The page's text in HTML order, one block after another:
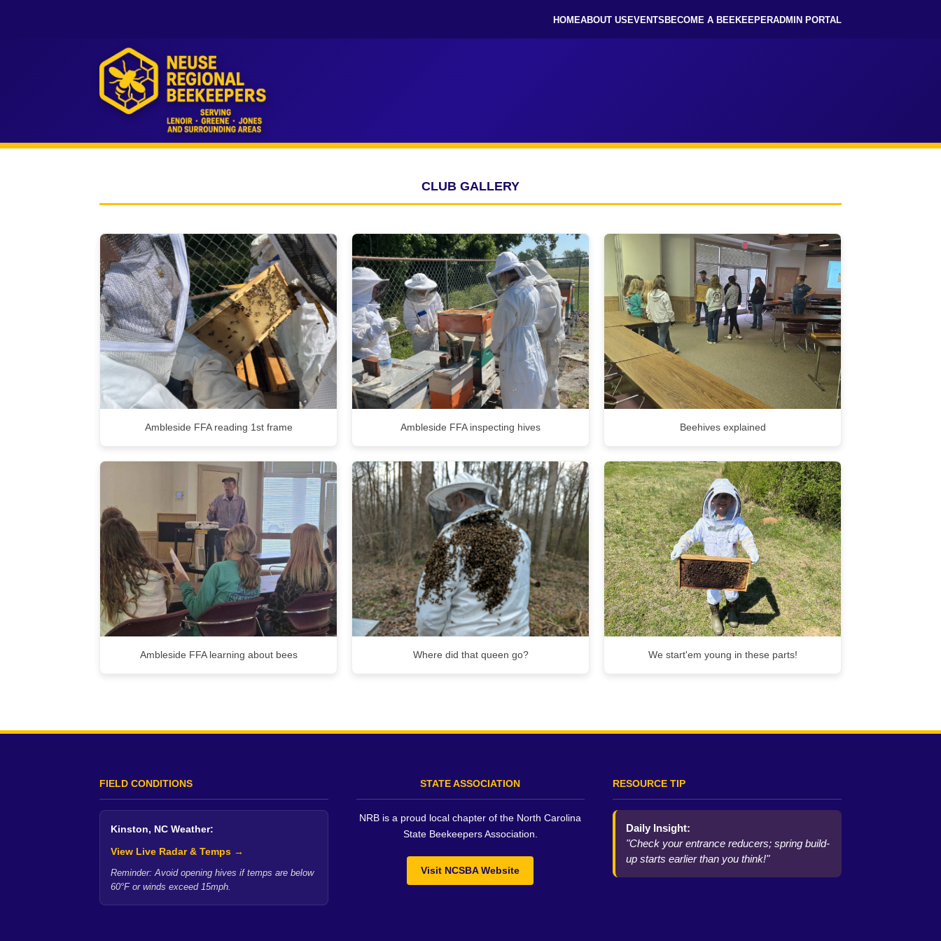
HOMEABOUT US EVENTS BECOME A BEEKEEPERADMIN PORTAL
CLUB GALLERY
Ambleside FFA reading 1st frame Ambleside FFA inspecting hives Beehives explained
Ambleside FFA learning about bees Where did that queen go? We start'em young in these parts!
FIELD CONDITIONS
Kinston, NC Weather:
View Live Radar & Temps →
Reminder: Avoid opening hives if temps are below
60°F or winds exceed 15mph.
STATE ASSOCIATION
NRB is a proud local chapter of the North Carolina
State Beekeepers Association.
Visit NCSBA Website
RESOURCE TIP
Daily Insight:
"Check your entrance reducers; spring build-
up starts earlier than you think!"